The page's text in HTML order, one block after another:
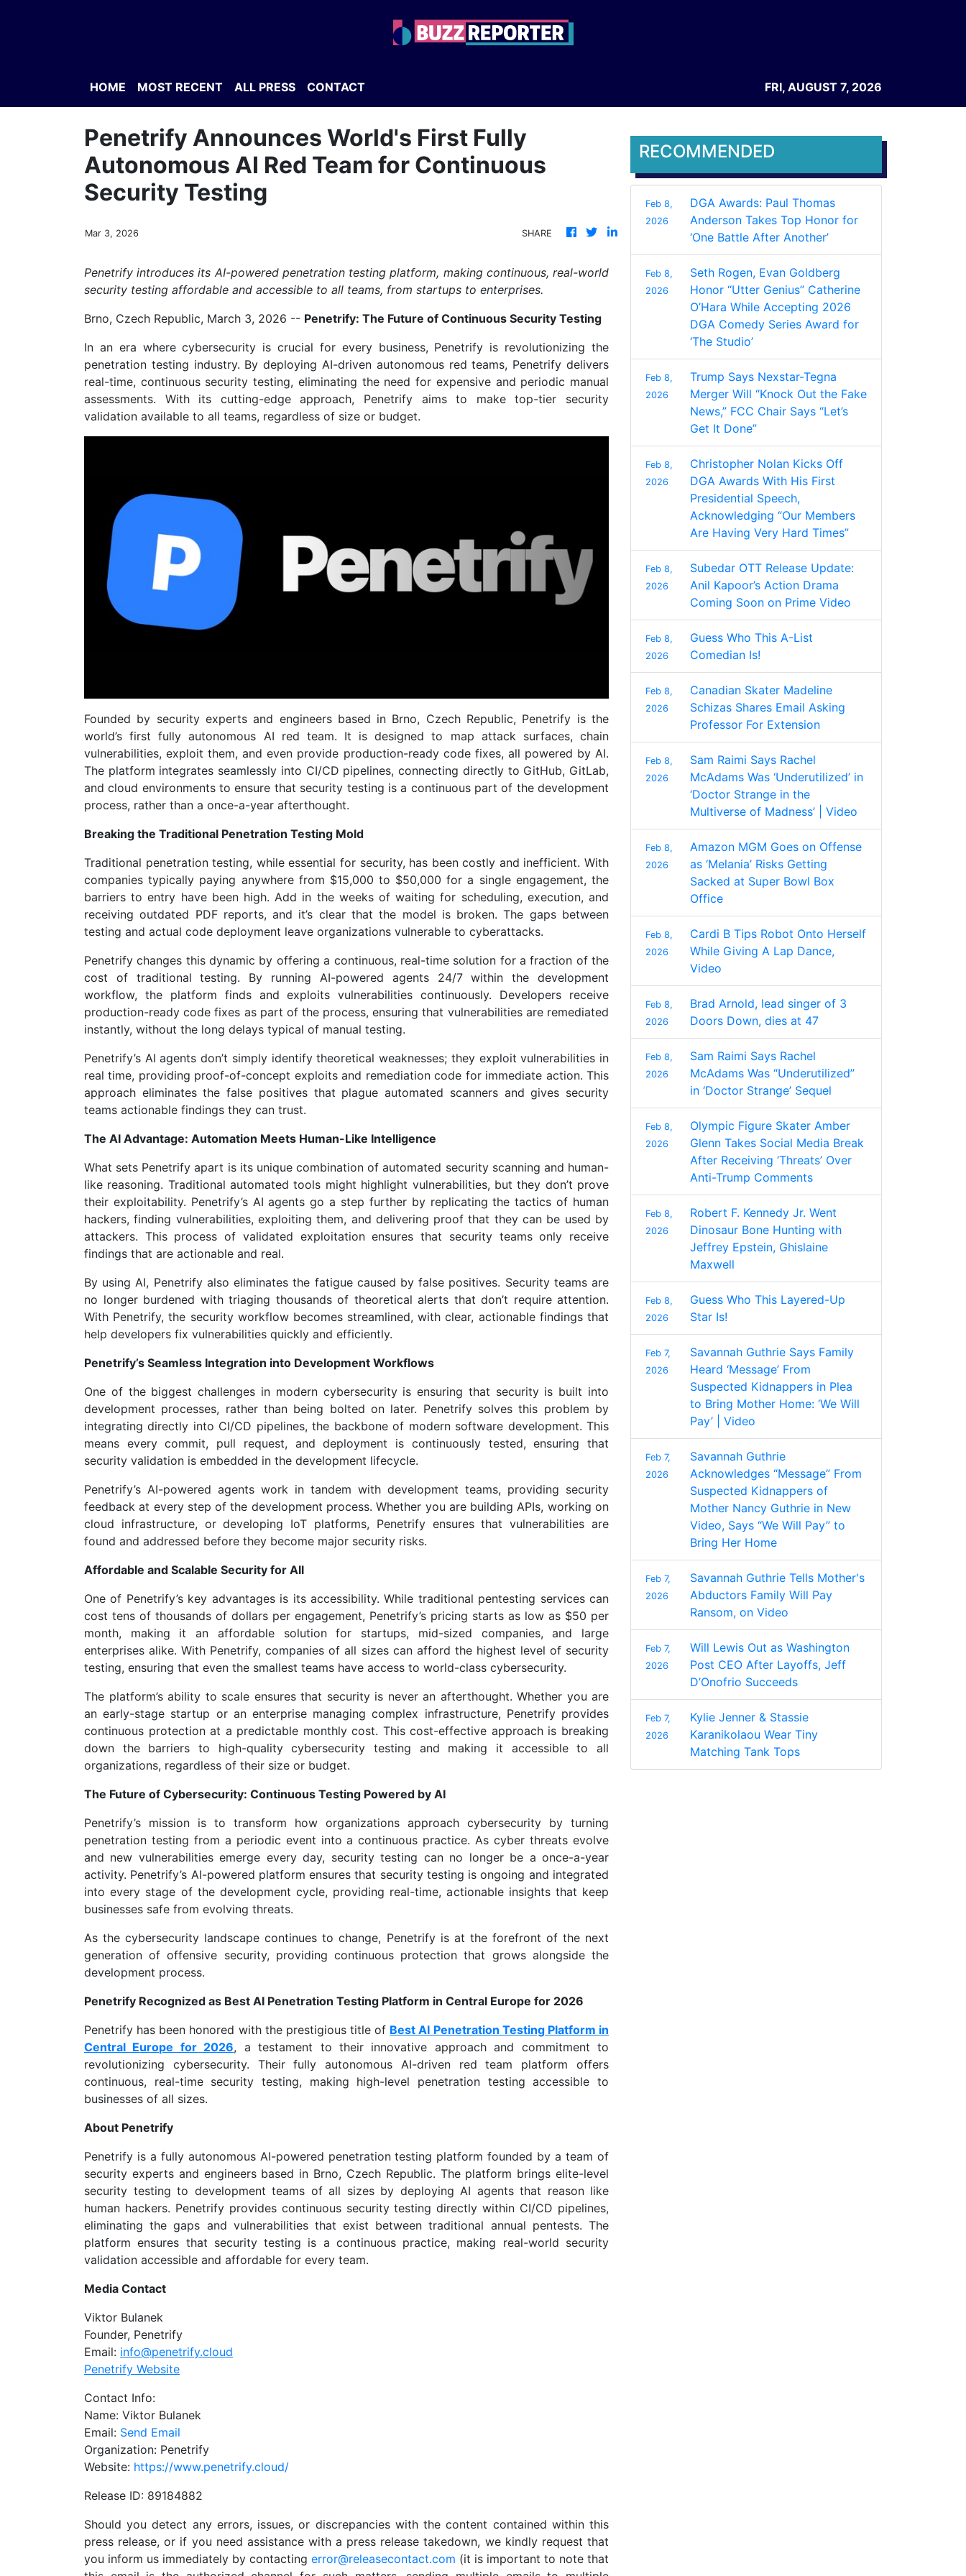
HOME MOST RECENT ALL PRESS CONTACT FRI, AUGUST 7, 2026
Penetrify Announces World's First Fully
Autonomous AI Red Team for Continuous
Security Testing
Mar 3, 2026 SHARE
Penetrify introduces its AI-powered penetration testing platform, making continuous, real-world
security testing affordable and accessible to all teams, from startups to enterprises.
Brno, Czech Republic, March 3, 2026 -- Penetrify: The Future of Continuous Security Testing
In an era where cybersecurity is crucial for every business, Penetrify is revolutionizing the
penetration testing industry. By deploying AI-driven autonomous red teams, Penetrify delivers
real-time, continuous security testing, eliminating the need for expensive and periodic manual
assessments. With its cutting-edge approach, Penetrify aims to make top-tier security
validation available to all teams, regardless of size or budget.
Founded by security experts and engineers based in Brno, Czech Republic, Penetrify is the
world’s first fully autonomous AI red team. It is designed to map attack surfaces, chain
vulnerabilities, exploit them, and even provide production-ready code fixes, all powered by AI.
The platform integrates seamlessly into CI/CD pipelines, connecting directly to GitHub, GitLab,
and cloud environments to ensure that security testing is a continuous part of the development
process, rather than a once-a-year afterthought.
Breaking the Traditional Penetration Testing Mold
Traditional penetration testing, while essential for security, has been costly and inefficient. With
companies typically paying anywhere from $15,000 to $50,000 for a single engagement, the
barriers to entry have been high. Add in the weeks of waiting for scheduling, execution, and
receiving outdated PDF reports, and it’s clear that the model is broken. The gaps between
testing and actual code deployment leave organizations vulnerable to cyberattacks.
Penetrify changes this dynamic by offering a continuous, real-time solution for a fraction of the
cost of traditional testing. By running AI-powered agents 24/7 within the development
workflow, the platform finds and exploits vulnerabilities continuously. Developers receive
production-ready code fixes as part of the process, ensuring that vulnerabilities are remediated
instantly, without the long delays typical of manual testing.
Penetrify’s AI agents don’t simply identify theoretical weaknesses; they exploit vulnerabilities in
real time, providing proof-of-concept exploits and remediation code for immediate action. This
approach eliminates the false positives that plague automated scanners and gives security
teams actionable findings they can trust.
The AI Advantage: Automation Meets Human-Like Intelligence
What sets Penetrify apart is its unique combination of automated security scanning and human-
like reasoning. Traditional automated tools might highlight vulnerabilities, but they don’t prove
their exploitability. Penetrify’s AI agents go a step further by replicating the tactics of human
hackers, finding vulnerabilities, exploiting them, and delivering proof that they can be used by
attackers. This process of validated exploitation ensures that security teams only receive
findings that are actionable and real.
By using AI, Penetrify also eliminates the fatigue caused by false positives. Security teams are
no longer burdened with triaging thousands of theoretical alerts that don’t require attention.
With Penetrify, the security workflow becomes streamlined, with clear, actionable findings that
help developers fix vulnerabilities quickly and efficiently.
Penetrify’s Seamless Integration into Development Workflows
One of the biggest challenges in modern cybersecurity is ensuring that security is built into
development processes, rather than being bolted on later. Penetrify solves this problem by
integrating directly into CI/CD pipelines, the backbone of modern software development. This
means every commit, pull request, and deployment is continuously tested, ensuring that
security validation is embedded in the development lifecycle.
Penetrify’s AI-powered agents work in tandem with development teams, providing security
feedback at every step of the development process. Whether you are building APIs, working on
cloud infrastructure, or developing IoT platforms, Penetrify ensures that vulnerabilities are
found and addressed before they become major security risks.
Affordable and Scalable Security for All
One of Penetrify’s key advantages is its accessibility. While traditional pentesting services can
cost tens of thousands of dollars per engagement, Penetrify’s pricing starts as low as $50 per
month, making it an affordable solution for startups, mid-sized companies, and large
enterprises alike. With Penetrify, companies of all sizes can afford the highest level of security
testing, ensuring that even the smallest teams have access to world-class cybersecurity.
The platform’s ability to scale ensures that security is never an afterthought. Whether you are
an early-stage startup or an enterprise managing complex infrastructure, Penetrify provides
continuous protection at a predictable monthly cost. This cost-effective approach is breaking
down the barriers to high-quality cybersecurity testing and making it accessible to all
organizations, regardless of their size or budget.
The Future of Cybersecurity: Continuous Testing Powered by AI
Penetrify’s mission is to transform how organizations approach cybersecurity by turning
penetration testing from a periodic event into a continuous practice. As cyber threats evolve
and new vulnerabilities emerge every day, security testing can no longer be a once-a-year
activity. Penetrify’s AI-powered platform ensures that security testing is ongoing and integrated
into every stage of the development cycle, providing real-time, actionable insights that keep
businesses safe from evolving threats.
As the cybersecurity landscape continues to change, Penetrify is at the forefront of the next
generation of offensive security, providing continuous protection that grows alongside the
development process.
Penetrify Recognized as Best AI Penetration Testing Platform in Central Europe for 2026
Penetrify has been honored with the prestigious title of Best AI Penetration Testing Platform in
Central Europe for 2026, a testament to their innovative approach and commitment to
revolutionizing cybersecurity. Their fully autonomous AI-driven red team platform offers
continuous, real-time security testing, making high-level penetration testing accessible to
businesses of all sizes.
About Penetrify
Penetrify is a fully autonomous AI-powered penetration testing platform founded by a team of
security experts and engineers based in Brno, Czech Republic. The platform brings elite-level
security testing to development teams of all sizes by deploying AI agents that reason like
human hackers. Penetrify provides continuous security testing directly within CI/CD pipelines,
eliminating the gaps and vulnerabilities that exist between traditional annual pentests. The
platform ensures that security testing is a continuous practice, making real-world security
validation accessible and affordable for every team.
Media Contact
Viktor Bulanek
Founder, Penetrify
Email: info@penetrify.cloud
Penetrify Website
Contact Info:
Name: Viktor Bulanek
Email: Send Email
Organization: Penetrify
Website: https://www.penetrify.cloud/
Release ID: 89184882
Should you detect any errors, issues, or discrepancies with the content contained within this
press release, or if you need assistance with a press release takedown, we kindly request that
you inform us immediately by contacting error@releasecontact.com (it is important to note that
RECOMMENDED
Feb 8,
2026
DGA Awards: Paul Thomas
Anderson Takes Top Honor for
‘One Battle After Another’
Feb 8,
2026
Seth Rogen, Evan Goldberg
Honor “Utter Genius” Catherine
O’Hara While Accepting 2026
DGA Comedy Series Award for
‘The Studio’
Feb 8,
2026
Trump Says Nexstar-Tegna
Merger Will “Knock Out the Fake
News,” FCC Chair Says “Let’s
Get It Done”
Feb 8,
2026
Christopher Nolan Kicks Off
DGA Awards With His First
Presidential Speech,
Acknowledging “Our Members
Are Having Very Hard Times”
Feb 8,
2026
Subedar OTT Release Update:
Anil Kapoor’s Action Drama
Coming Soon on Prime Video
Feb 8,
2026
Guess Who This A-List
Comedian Is!
Feb 8,
2026
Canadian Skater Madeline
Schizas Shares Email Asking
Professor For Extension
Feb 8,
2026
Sam Raimi Says Rachel
McAdams Was ‘Underutilized’ in
‘Doctor Strange in the
Multiverse of Madness’ | Video
Feb 8,
2026
Amazon MGM Goes on Offense
as ‘Melania’ Risks Getting
Sacked at Super Bowl Box
Office
Feb 8,
2026
Cardi B Tips Robot Onto Herself
While Giving A Lap Dance,
Video
Feb 8,
2026
Brad Arnold, lead singer of 3
Doors Down, dies at 47
Feb 8,
2026
Sam Raimi Says Rachel
McAdams Was “Underutilized”
in ‘Doctor Strange’ Sequel
Feb 8,
2026
Olympic Figure Skater Amber
Glenn Takes Social Media Break
After Receiving ‘Threats’ Over
Anti-Trump Comments
Feb 8,
2026
Robert F. Kennedy Jr. Went
Dinosaur Bone Hunting with
Jeffrey Epstein, Ghislaine
Maxwell
Feb 8,
2026
Guess Who This Layered-Up
Star Is!
Feb 7,
2026
Savannah Guthrie Says Family
Heard ‘Message’ From
Suspected Kidnappers in Plea
to Bring Mother Home: ‘We Will
Pay’ | Video
Feb 7,
2026
Savannah Guthrie
Acknowledges “Message” From
Suspected Kidnappers of
Mother Nancy Guthrie in New
Video, Says “We Will Pay” to
Bring Her Home
Feb 7,
2026
Savannah Guthrie Tells Mother's
Abductors Family Will Pay
Ransom, on Video
Feb 7,
2026
Will Lewis Out as Washington
Post CEO After Layoffs, Jeff
D’Onofrio Succeeds
Feb 7,
2026
Kylie Jenner & Stassie
Karanikolaou Wear Tiny
Matching Tank Tops